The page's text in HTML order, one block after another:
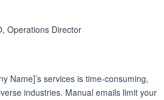
Operations Director
Name]’s services is time-consuming,
industries. Manual emails limit your